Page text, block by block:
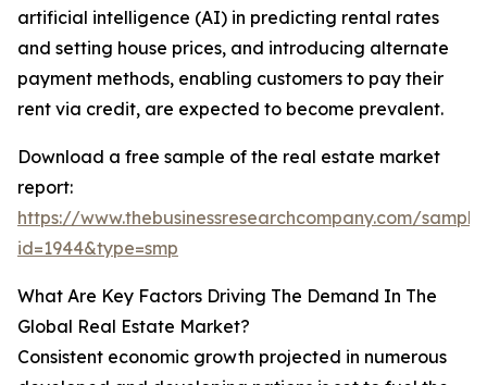
artificial intelligence (AI) in predicting rental rates
and setting house prices, and introducing alternate
payment methods, enabling customers to pay their
rent via credit, are expected to become prevalent.
Download a free sample of the real estate market
report:
https://www.thebusinessresearchcompany.com/
id=1944&type=smp
What Are Key Factors Driving The Demand In The
Global Real Estate Market?
Consistent economic growth projected in numerous